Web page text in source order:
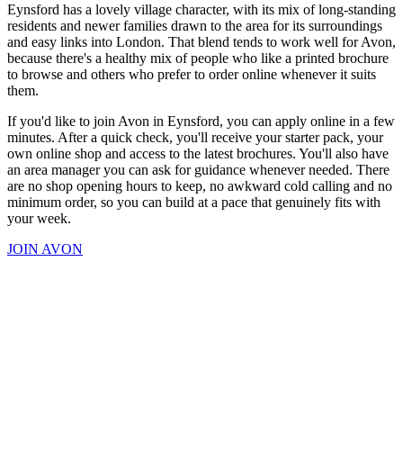
Eynsford has a lovely village character, with its mix of long-standing
residents and newer families drawn to the area for its surroundings
and easy links into London. That blend tends to work well for Avon,
because there's a healthy mix of people who like a printed brochure
to browse and others who prefer to order online whenever it suits
them.
If you'd like to join Avon in Eynsford, you can apply online in a few
minutes. After a quick check, you'll receive your starter pack, your
own online shop and access to the latest brochures. You'll also have
an area manager you can ask for guidance whenever needed. There
are no shop opening hours to keep, no awkward cold calling and no
minimum order, so you can build at a pace that genuinely fits with
your week.
JOIN AVON